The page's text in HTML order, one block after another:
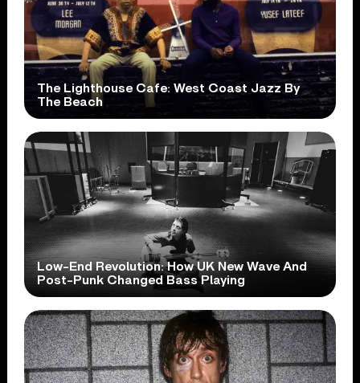
The Lighthouse Cafe: West Coast Jazz By
The Beach
Low-End Revolution: How UK New Wave And
Post-Punk Changed Bass Playing